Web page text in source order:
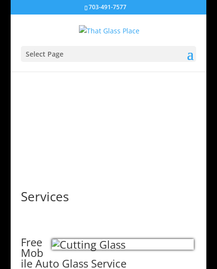
703-491-7577
Select Page
Services
Free
Mob
ile Auto Glass Service